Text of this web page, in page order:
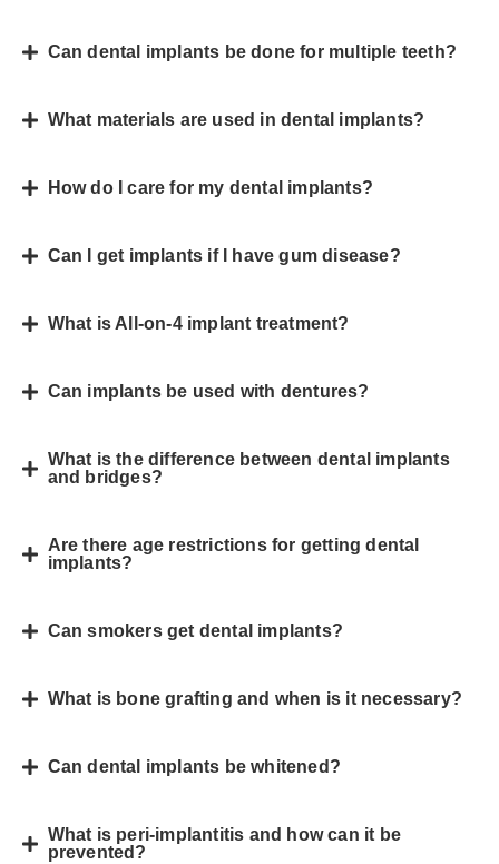
Can dental implants be done for multiple teeth?
What materials are used in dental implants?
How do I care for my dental implants?
Can I get implants if I have gum disease?
What is All-on-4 implant treatment?
Can implants be used with dentures?
What is the difference between dental implants
and bridges?
Are there age restrictions for getting dental
implants?
Can smokers get dental implants?
What is bone grafting and when is it necessary?
Can dental implants be whitened?
What is peri-implantitis and how can it be
prevented?